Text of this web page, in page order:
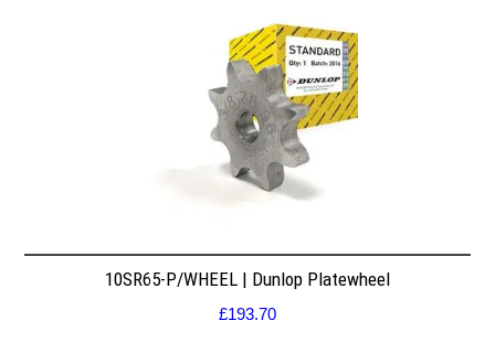
10SR65-P/WHEEL | Dunlop Platewheel
£193.70